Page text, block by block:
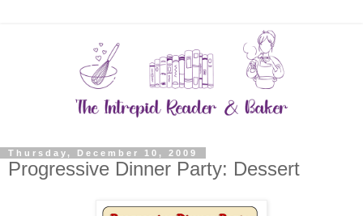
Thursday, December 10, 2009
Progressive Dinner Party: Dessert